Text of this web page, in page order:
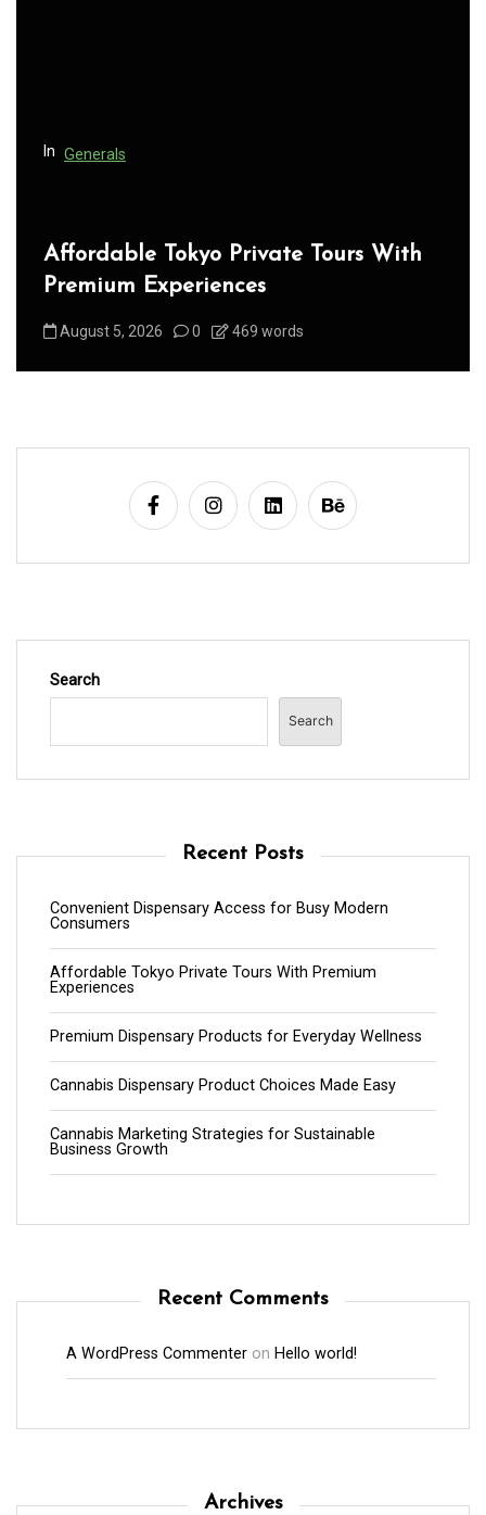
In Generals
Affordable Tokyo Private Tours With
Premium Experiences
August 5, 2026 0 469 words
Search
Search
Recent Posts
Convenient Dispensary Access for Busy Modern
Consumers
Affordable Tokyo Private Tours With Premium
Experiences
Premium Dispensary Products for Everyday Wellness
Cannabis Dispensary Product Choices Made Easy
Cannabis Marketing Strategies for Sustainable
Business Growth
Recent Comments
A WordPress Commenter on Hello world!
Archives